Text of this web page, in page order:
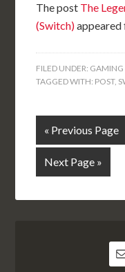
The post The
(Switch)
FILED UNDER: GAMING
TAGGED WITH: POST,
« Previous Page
Next Page »